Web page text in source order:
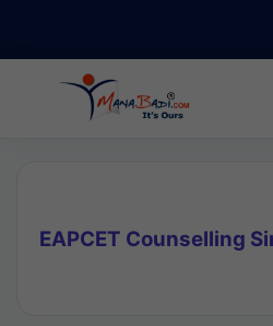
EAPCET Counselling